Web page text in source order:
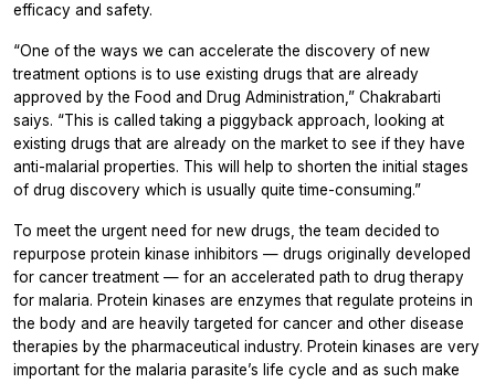
efficacy and safety.
“One of the ways we can accelerate the discovery of new
treatment options is to use existing drugs that are already
approved by the Food and Drug Administration,” Chakrabarti
saiys. “This is called taking a piggyback approach, looking at
existing drugs that are already on the market to see if they have
anti-malarial properties. This will help to shorten the initial stages
of drug discovery which is usually quite time-consuming.”
To meet the urgent need for new drugs, the team decided to
repurpose protein kinase inhibitors — drugs originally developed
for cancer treatment — for an accelerated path to drug therapy
for malaria. Protein kinases are enzymes that regulate proteins in
the body and are heavily targeted for cancer and other disease
therapies by the pharmaceutical industry. Protein kinases are very
important for the malaria parasite’s life cycle and as such make